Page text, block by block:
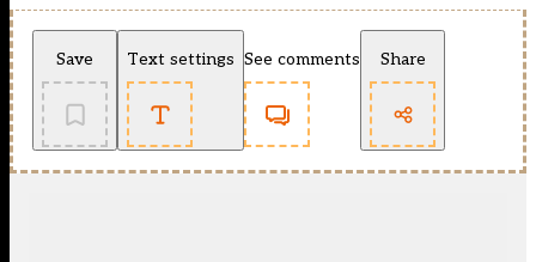
Save Text settings See comments Share